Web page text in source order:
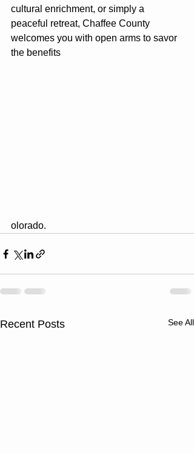
cultural enrichment, or simply a
peaceful retreat, Chaffee County
welcomes you with open arms to savor
the benefits
olorado.
Recent Posts See All